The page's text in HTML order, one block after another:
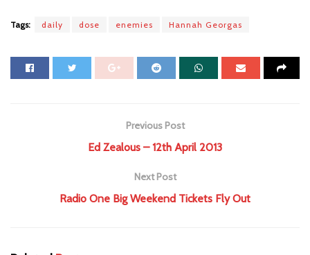
Tags: daily dose enemies Hannah Georgas
Previous Post
Ed Zealous – 12th April 2013
Next Post
Radio One Big Weekend Tickets Fly Out